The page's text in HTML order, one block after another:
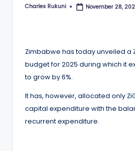
Posted
Charles Rukuni November 28,
Zimbabwe has today unveiled a
budget for 2025 during which it
to grow by 6%.
It has, however, allocated only
capital expenditure with the
recurrent expenditure.